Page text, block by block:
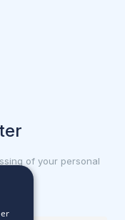
of your personal